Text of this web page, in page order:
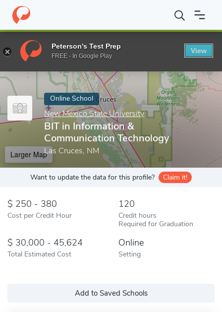
Home Online Schools New Mexico State University BIT in
Enter a keyword
Online School
New Mexico State University
BIT in Information &
Communication Technology
Las Cruces, NM
Larger Map
Want to update the data for this profile? Claim it!
250 - 380
Cost per Credit Hour
120
Credit hours
Required for Graduation
30,000 - 45,624
Total Estimated Cost
Online
Setting
Add to Saved Schools
Peterson's Test Prep
FREE - In Google Play
View